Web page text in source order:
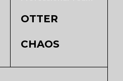
OTTER
CHAOS